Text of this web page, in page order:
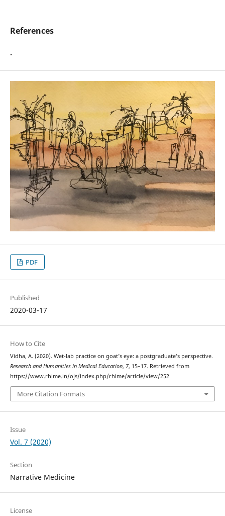
References
-
PDF
Published
2020-03-17
How to Cite
Vidha, A. (2020). Wet-lab practice on goat’s eye: a postgraduate’s perspective.
Research and Humanities in Medical Education, 7, 15–17. Retrieved from
https://www.rhime.in/ojs/index.php/rhime/article/view/252
More Citation Formats
Issue
Vol. 7 (2020)
Section
Narrative Medicine
License